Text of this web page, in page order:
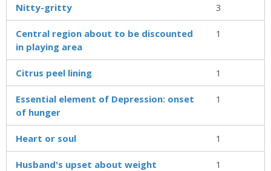
Nitty-gritty 3
Central region about to be discounted
in playing area
1
Citrus peel lining 1
Essential element of Depression: onset
of hunger
1
Heart or soul 1
Husband's upset about weight 1